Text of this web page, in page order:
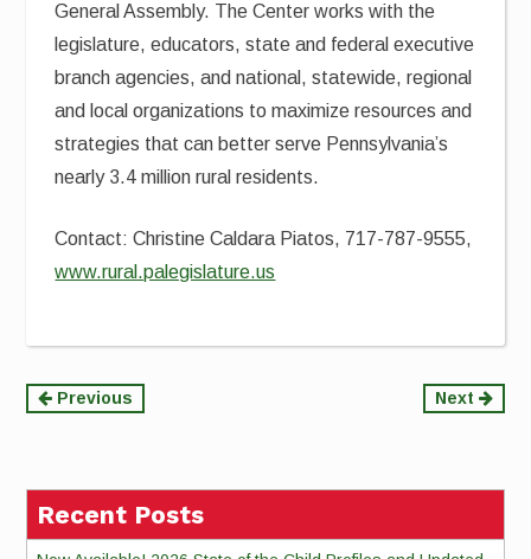
General Assembly. The Center works with the
legislature, educators, state and federal executive
branch agencies, and national, statewide, regional
and local organizations to maximize resources and
strategies that can better serve Pennsylvania’s
nearly 3.4 million rural residents.
Contact: Christine Caldara Piatos, 717-787-9555,
www.rural.palegislature.us
Continue
Previous Next
Recent Posts